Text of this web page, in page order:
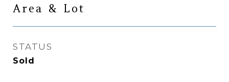
Area & Lot
STATUS
Sold